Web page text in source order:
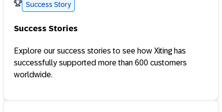
Success Story
Success Stories
Explore our success stories to see how Xiting has
successfully supported more than 600 customers
worldwide.